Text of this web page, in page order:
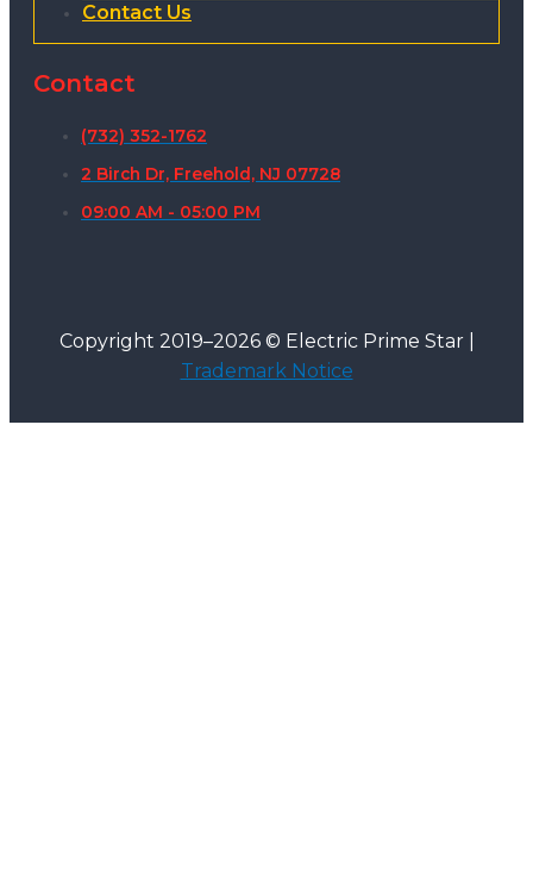
Contact Us
Contact
(732) 352-1762
2 Birch Dr, Freehold, NJ 07728
09:00 AM - 05:00 PM
Copyright 2019–2026 © Electric Prime Star |
Trademark Notice